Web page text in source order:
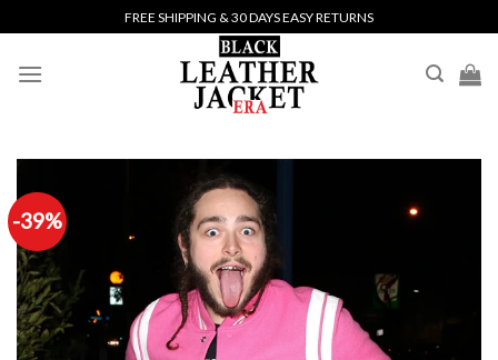
to
content
FREE SHIPPING & 30 DAYS EASY RETURNS
-39%